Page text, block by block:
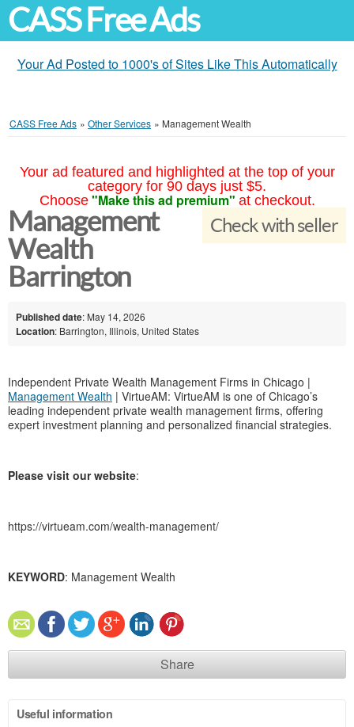
CASS Free Ads
Your Ad Posted to 1000's of Sites Like This Automatically
CASS Free Ads » Other Services » Management Wealth
Your ad featured and highlighted at the top of your
category for 90 days just $5.
Choose "Make this ad premium" at checkout.
Check with seller
Management
Wealth
Barrington
Published date: May 14, 2026
Location: Barrington, Illinois, United States
Independent Private Wealth Management Firms in Chicago |
Management Wealth | VirtueAM: VirtueAM is one of Chicago’s
leading independent private wealth management firms, offering
expert investment planning and personalized financial strategies.
Please visit our website:
https://virtueam.com/wealth-management/
KEYWORD: Management Wealth
Share
Useful information